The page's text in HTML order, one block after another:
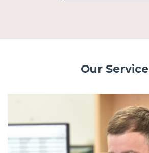
Our Service